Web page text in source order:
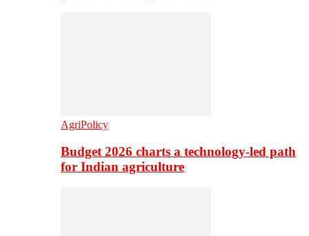
AgriPolicy
Budget 2026 charts a technology-led path
for Indian agriculture